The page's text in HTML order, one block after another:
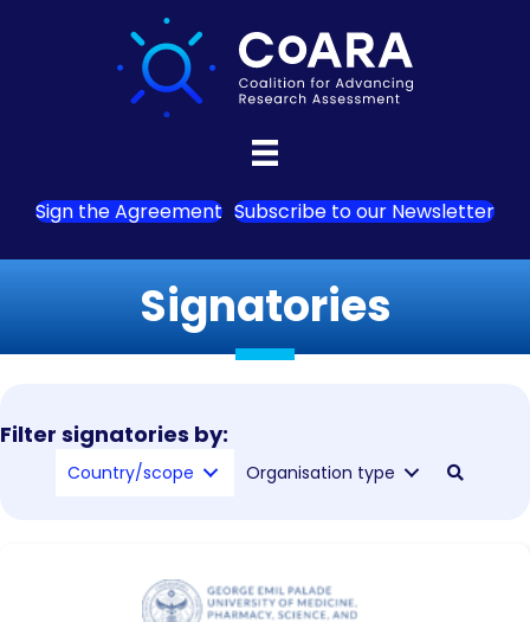
Sign the Agreement Subscribe to our Newsletter
Signatories
Filter signatories by:
Country/scope Organisation type